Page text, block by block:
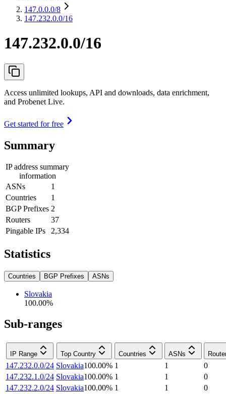
147.0.0.0/8
147.232.0.0/16
147.232.0.0/16
Access unlimited lookups, API and downloads, data enrichment,
and Probenet Live.
Get started for free
Summary
IP address summary
information
ASNs
1
Countries
1
BGP Prefixes 2
Routers
37
Pingable IPs
2,334
Statistics
Countries BGP Prefixes ASNs
Slovakia
100.00%
Sub-ranges
IP Range Top Country Countries ASNs
147.232.0.0/24 Slovakia100.00% 1 1
0
147.232.1.0/24 Slovakia100.00% 1 1
0
147.232.2.0/24 Slovakia100.00% 1 1
0